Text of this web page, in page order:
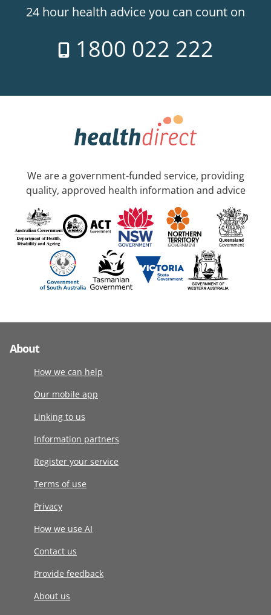
24 hour health advice you can count on
1800 022 222
We are a government-funded service, providing
quality, approved health information and advice
About
How we can help
Our mobile app
Linking to us
Information partners
Register your service
Terms of use
Privacy
How we use AI
Contact us
Provide feedback
About us